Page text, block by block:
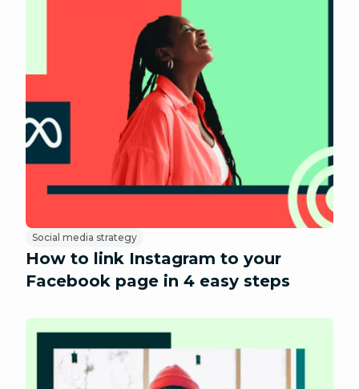
Social media strategy
How to link Instagram to your
Facebook page in 4 easy steps